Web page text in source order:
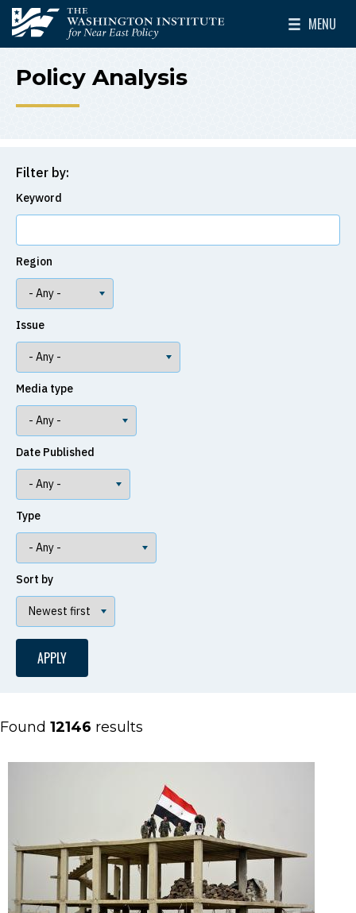
Skip to main content
The Washington Institute for Near East Policy
MENU
Toggle
Policy Analysis
Filter by:
Keyword
Region
Issue
Media type
Date Published
Type
Sort by
Found 12146 results